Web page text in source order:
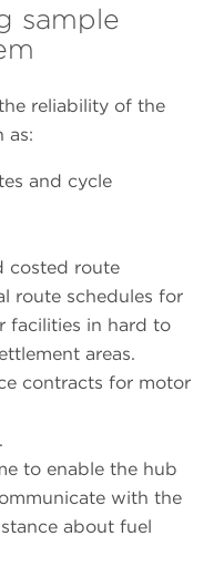
sample
reliability of the
as:
and cycle
costed route
route schedules for
facilities in hard to
areas.
contracts for motor
to enable the hub
with the
about fuel